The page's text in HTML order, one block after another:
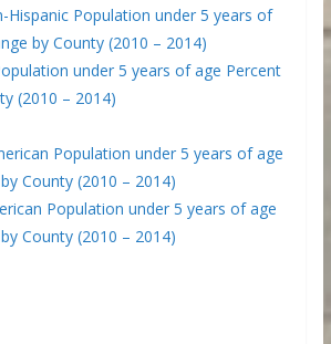
Hispanic Population under 5 years of
by County (2010 – 2014)
under 5 years of age Percent
(2010 – 2014)
Population under 5 years of age
County (2010 – 2014)
Population under 5 years of age
County (2010 – 2014)